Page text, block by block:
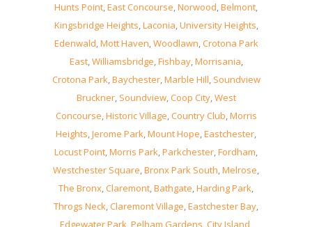
Hunts Point,East Concourse,Norwood,Belmont,
Kingsbridge Heights,Laconia,University Heights,
Edenwald,Mott Haven,Woodlawn,Crotona Park
East,Williamsbridge,Fishbay,Morrisania,
Crotona Park,Baychester,Marble Hill, Soundview
Bruckner, Soundview,Coop City,West
Concourse,Historic Village,Country Club,Morris
Heights,Jerome Park,Mount Hope,Eastchester,
Locust Point,Morris Park,Parkchester,Fordham,
Westchester Square,Bronx Park South,Melrose,
The Bronx,Claremont,Bathgate,Harding Park,
Throgs Neck,Claremont Village,Eastchester Bay,
Edgewater Park Pelham Gardens City Island